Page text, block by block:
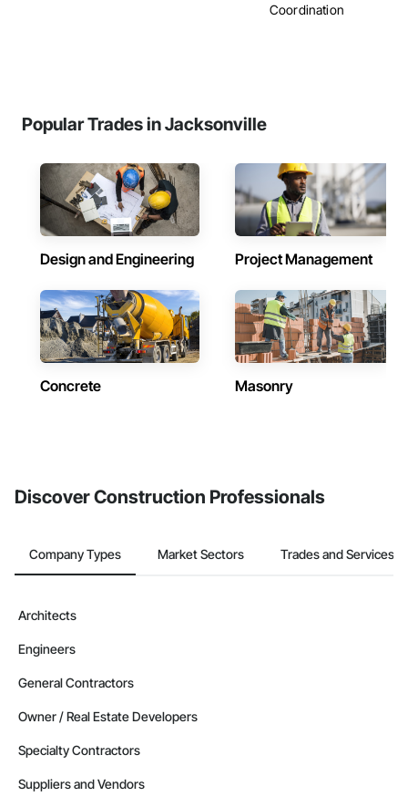
Coordination
Popular Trades in Jacksonville
Design and Engineering Project Management
Concrete Masonry
Discover Construction Professionals
Company Types Market Sectors Trades and Services
Architects
Engineers
General Contractors
Owner / Real Estate Developers
Specialty Contractors
Suppliers and Vendors